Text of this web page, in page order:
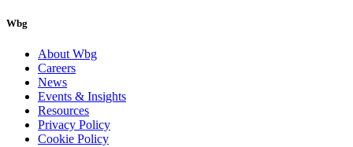
Wbg
About Wbg
Careers
News
Events & Insights
Resources
Privacy Policy
Cookie Policy